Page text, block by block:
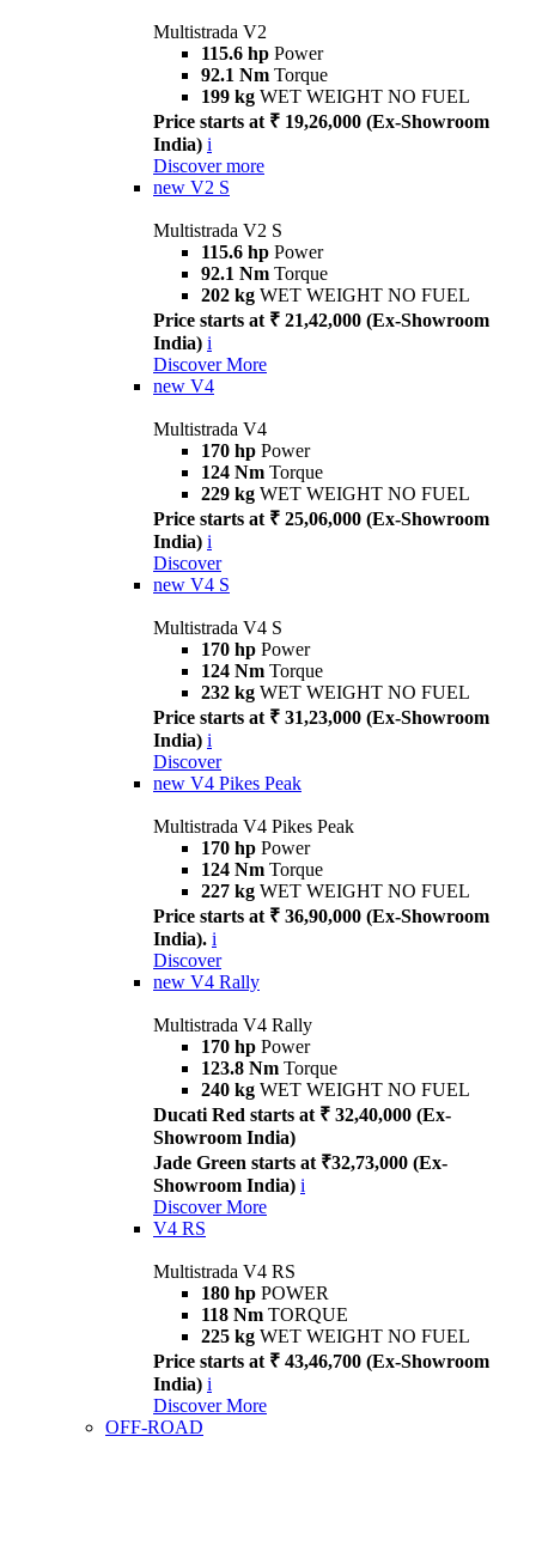
Multistrada V2
115.6 hp Power
92.1 Nm Torque
199 kg WET WEIGHT NO FUEL
Price starts at ₹ 19,26,000 (Ex-Showroom
India) i
Discover more
new V2 S
Multistrada V2 S
115.6 hp Power
92.1 Nm Torque
202 kg WET WEIGHT NO FUEL
Price starts at ₹ 21,42,000 (Ex-Showroom
India) i
Discover More
new V4
Multistrada V4
170 hp Power
124 Nm Torque
229 kg WET WEIGHT NO FUEL
Price starts at ₹ 25,06,000 (Ex-Showroom
India) i
Discover
new V4 S
Multistrada V4 S
170 hp Power
124 Nm Torque
232 kg WET WEIGHT NO FUEL
Price starts at ₹ 31,23,000 (Ex-Showroom
India) i
Discover
new V4 Pikes Peak
Multistrada V4 Pikes Peak
170 hp Power
124 Nm Torque
227 kg WET WEIGHT NO FUEL
Price starts at ₹ 36,90,000 (Ex-Showroom
India). i
Discover
new V4 Rally
Multistrada V4 Rally
170 hp Power
123.8 Nm Torque
240 kg WET WEIGHT NO FUEL
Ducati Red starts at ₹ 32,40,000 (Ex-
Showroom India)
Jade Green starts at ₹32,73,000 (Ex-
Showroom India) i
Discover More
V4 RS
Multistrada V4 RS
180 hp POWER
118 Nm TORQUE
225 kg WET WEIGHT NO FUEL
Price starts at ₹ 43,46,700 (Ex-Showroom
India) i
Discover More
OFF-ROAD